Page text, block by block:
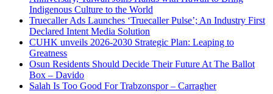
Indigenous Culture to the World
Truecaller Ads Launches ‘Truecaller Pulse’; An Industry First
Declared Intent Media Solution
CUHK unveils 2026-2030 Strategic Plan: Leaping to
Greatness
Osun Residents Should Decide Their Future At The Ballot
Box – Davido
Salah Is Too Good For Trabzonspor – Carragher